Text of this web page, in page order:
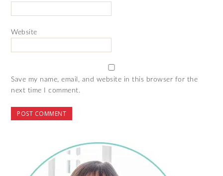
Website
Save my name, email, and website in this browser for the
next time I comment.